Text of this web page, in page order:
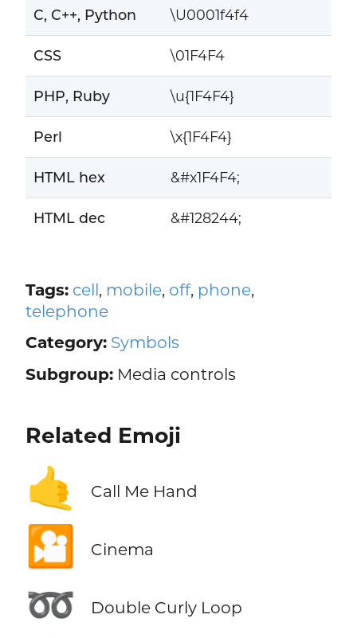
C, C++, Python \U0001f4f4
CSS \01F4F4
PHP, Ruby \u{1F4F4}
Perl \x{1F4F4}
HTML hex &#x1F4F4;
HTML dec &#128244;
Tags: cell, mobile, off, phone,
telephone
Category: Symbols
Subgroup:Media controls
Related Emoji
🤙 Call Me Hand
🎦 Cinema
➿ Double Curly Loop